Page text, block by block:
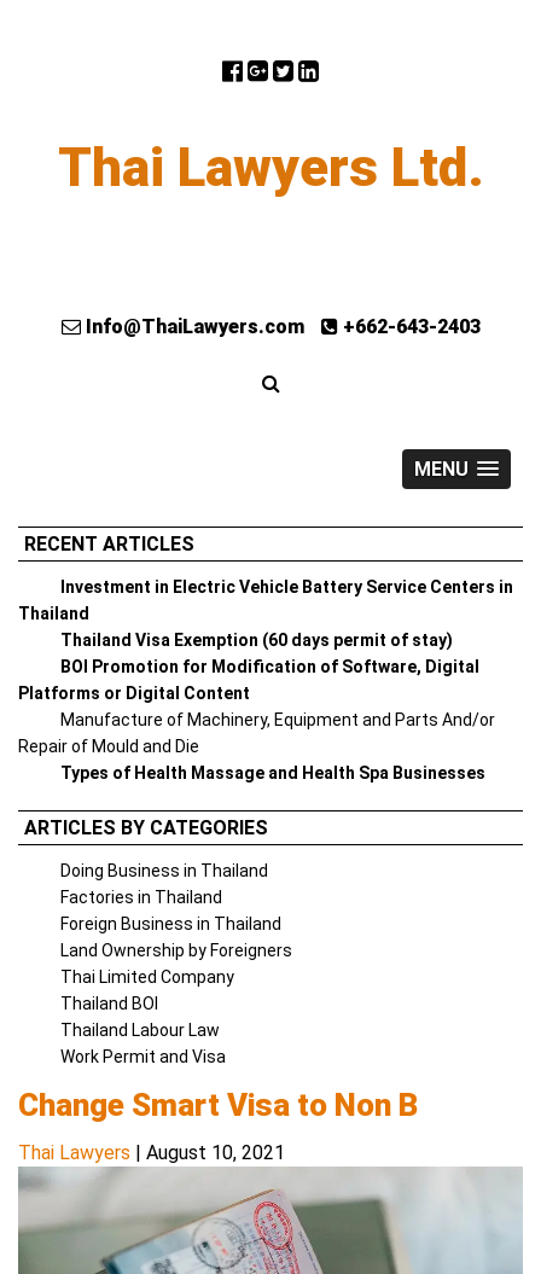
Thai Lawyers Ltd.
Info@ThaiLawyers.com +662-643-2403
MENU
RECENT ARTICLES
Investment in Electric Vehicle Battery Service Centers in
Thailand
Thailand Visa Exemption (60 days permit of stay)
BOI Promotion for Modification of Software, Digital
Platforms or Digital Content
Manufacture of Machinery, Equipment and Parts And/or
Repair of Mould and Die
Types of Health Massage and Health Spa Businesses
ARTICLES BY CATEGORIES
Doing Business in Thailand
Factories in Thailand
Foreign Business in Thailand
Land Ownership by Foreigners
Thai Limited Company
Thailand BOI
Thailand Labour Law
Work Permit and Visa
Change Smart Visa to Non B
Thai Lawyers | August 10, 2021